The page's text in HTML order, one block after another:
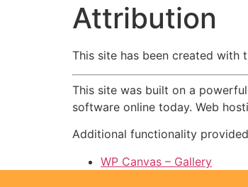
Attribution
This site has been created with
This site was built on a
software online today. Web
Additional functionality
WP Canvas – Gallery